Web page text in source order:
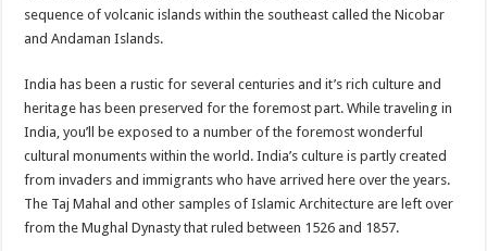
sequence of volcanic islands within the southeast called the Nicobar
and Andaman Islands.
India has been a rustic for several centuries and it’s rich culture and
heritage has been preserved for the foremost part. While traveling in
India, you’ll be exposed to a number of the foremost wonderful
cultural monuments within the world. India’s culture is partly created
from invaders and immigrants who have arrived here over the years.
The Taj Mahal and other samples of Islamic Architecture are left over
from the Mughal Dynasty that ruled between 1526 and 1857.